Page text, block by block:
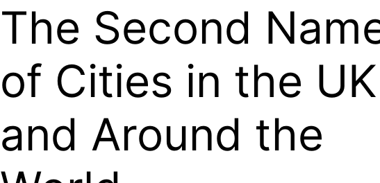
The Second
of Cities in the UK
and Around the